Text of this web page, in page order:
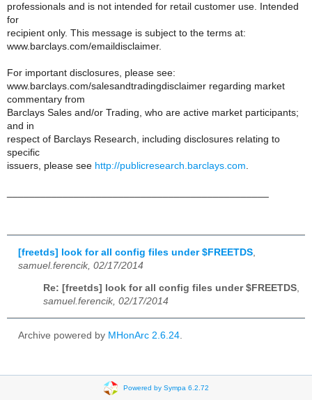
professionals and is not intended for retail customer use. Intended
for
recipient only. This message is subject to the terms at:
www.barclays.com/emaildisclaimer.
For important disclosures, please see:
www.barclays.com/salesandtradingdisclaimer regarding market
commentary from
Barclays Sales and/or Trading, who are active market participants;
and in
respect of Barclays Research, including disclosures relating to
specific
issuers, please see http://publicresearch.barclays.com
[freetds] look for all config files under $FREETDS
samuel.ferencik, 02/17/2014
Re: [freetds] look for all config files under $FREETDS,
samuel.ferencik, 02/17/2014
Archive powered by MHonArc 2.6.24.
Powered by Sympa 6.2.72